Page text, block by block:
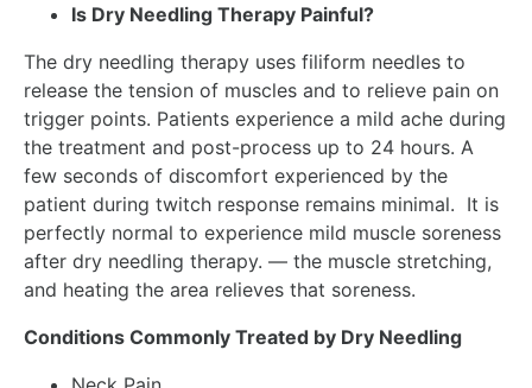
Is Dry Needling Therapy Painful?
The dry needling therapy uses filiform needles to
release the tension of muscles and to relieve pain on
trigger points. Patients experience a mild ache during
the treatment and post-process up to 24 hours. A
few seconds of discomfort experienced by the
patient during twitch response remains minimal. It is
perfectly normal to experience mild muscle soreness
after dry needling therapy. — the muscle stretching,
and heating the area relieves that soreness.
Conditions Commonly Treated by Dry Needling